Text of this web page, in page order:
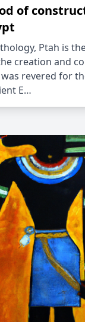
of
Ptah is
creation and
revered for
E…